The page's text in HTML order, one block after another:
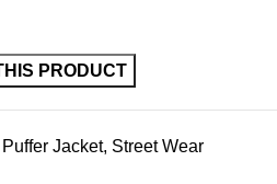
Puffer Jacket, Street Wear